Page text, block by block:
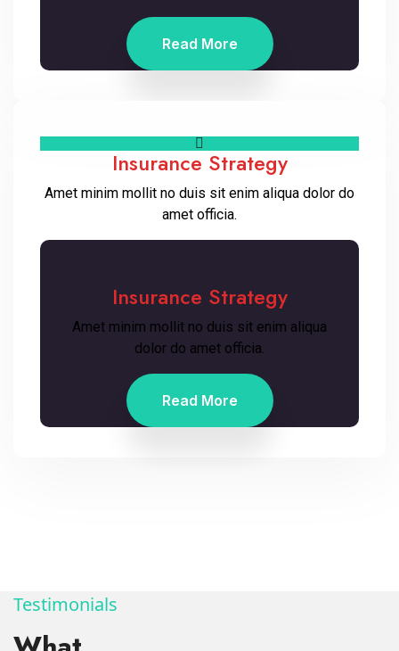
Read More
Insurance Strategy
Amet minim mollit no duis sit enim aliqua dolor do
amet officia.
Insurance Strategy
Amet minim mollit no duis sit enim aliqua
dolor do amet officia.
Read More
Testimonials